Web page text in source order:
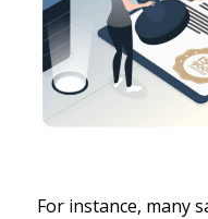
For instance, many